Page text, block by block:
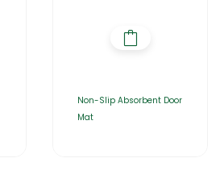
Non-Slip Absorbent Door
Mat